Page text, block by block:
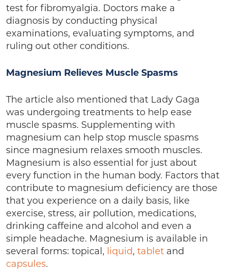
test for fibromyalgia. Doctors make a
diagnosis by conducting physical
examinations, evaluating symptoms, and
ruling out other conditions.
Magnesium Relieves Muscle Spasms
The article also mentioned that Lady Gaga
was undergoing treatments to help ease
muscle spasms. Supplementing with
magnesium can help stop muscle spasms
since magnesium relaxes smooth muscles.
Magnesium is also essential for just about
every function in the human body. Factors that
contribute to magnesium deficiency are those
that you experience on a daily basis, like
exercise, stress, air pollution, medications,
drinking caffeine and alcohol and even a
simple headache. Magnesium is available in
several forms: topical, liquid, tablet and
capsules.